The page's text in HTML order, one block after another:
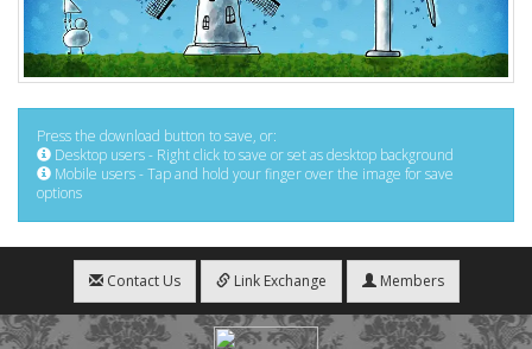
Press the download button to save, or:
Desktop users - Right click to save or set as desktop background
Mobile users - Tap and hold your finger over the image for save
options
Contact Us Link Exchange Members